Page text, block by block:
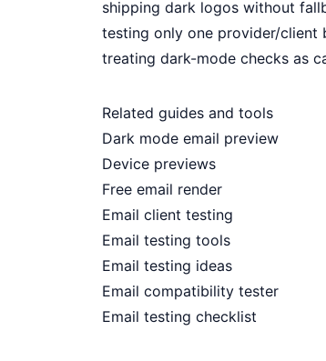
shipping dark logos without
testing only one provider/client
treating dark-mode checks as
Related guides and tools
Dark mode email preview
Device previews
Free email render
Email client testing
Email testing tools
Email testing ideas
Email compatibility tester
Email testing checklist